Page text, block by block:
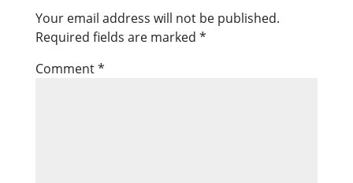
Your email address will not be published.
Required fields are marked *
Comment*